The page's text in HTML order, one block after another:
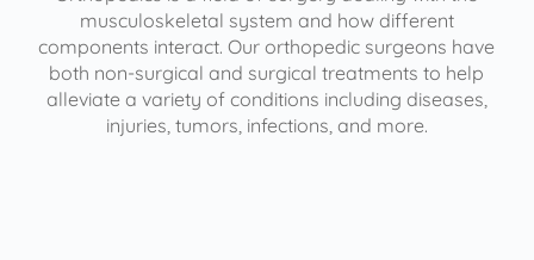
musculoskeletal system and how different
components interact. Our orthopedic surgeons have
both non-surgical and surgical treatments to help
alleviate a variety of conditions including diseases,
injuries, tumors, infections, and more.